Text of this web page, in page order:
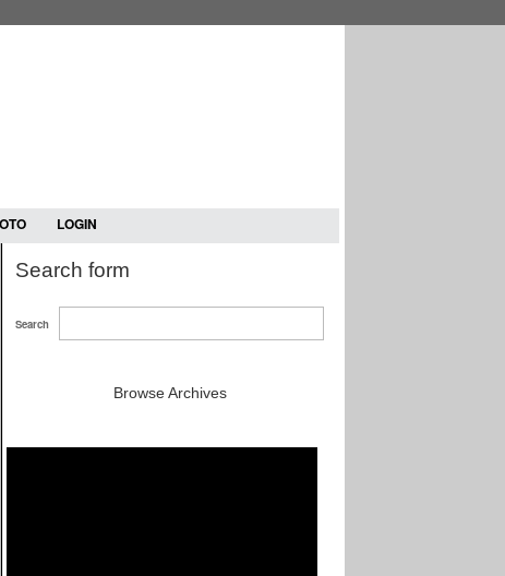
LOGIN
Search form
Search
Browse Archives